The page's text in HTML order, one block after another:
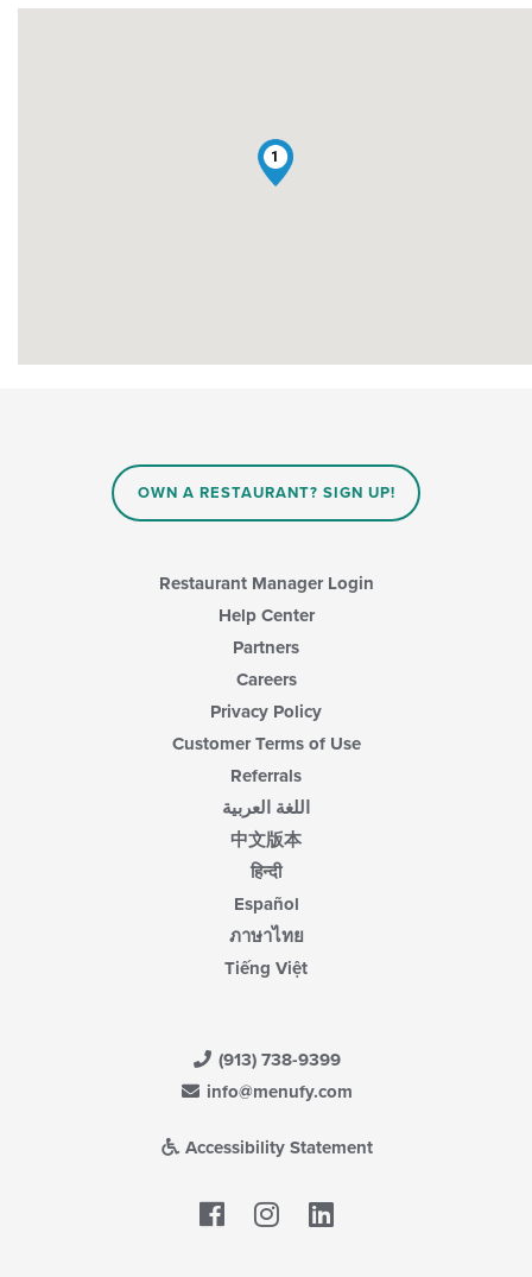
1
OWN A RESTAURANT? SIGN UP!
Restaurant Manager Login
Help Center
Partners
Careers
Privacy Policy
Customer Terms of Use
Referrals
اللغة العربية
中文版本
हिन्दी
Español
ภาษาไทย
Tiếng Việt
(913) 738-9399
info@menufy.com
Accessibility Statement
Facebook